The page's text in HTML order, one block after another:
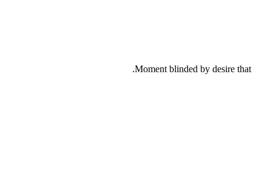
Moment blinded by desire